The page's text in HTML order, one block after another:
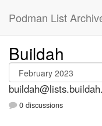
Podman List
Buildah
0 discussions